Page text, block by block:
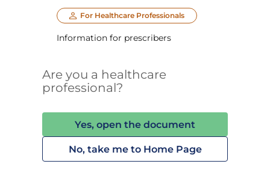
For Healthcare Professionals
Information for prescribers
Are you a healthcare
professional?
Yes, open the document
No, take me to Home Page